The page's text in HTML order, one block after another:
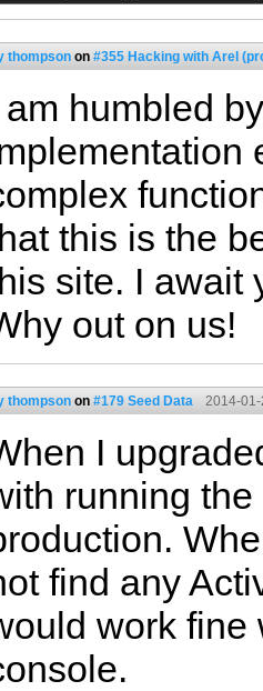
thompson on #355 Hacking with Arel
am humbled
this is the
site. I await
out on us!
thompson on #179 Seed Data 2014-
I
running
find any
work fine